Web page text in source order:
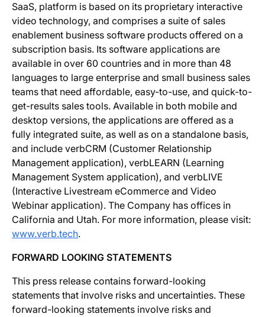
SaaS, platform is based on its proprietary interactive
video technology, and comprises a suite of sales
enablement business software products offered on a
subscription basis. Its software applications are
available in over 60 countries and in more than 48
languages to large enterprise and small business sales
teams that need affordable, easy-to-use, and quick-to-
get-results sales tools. Available in both mobile and
desktop versions, the applications are offered as a
fully integrated suite, as well as on a standalone basis,
and include verbCRM (Customer Relationship
Management application), verbLEARN (Learning
Management System application), and verbLIVE
(Interactive Livestream eCommerce and Video
Webinar application). The Company has offices in
California and Utah. For more information, please visit:
www.verb.tech.
FORWARD LOOKING STATEMENTS
This press release contains forward-looking
statements that involve risks and uncertainties. These
forward-looking statements involve risks and